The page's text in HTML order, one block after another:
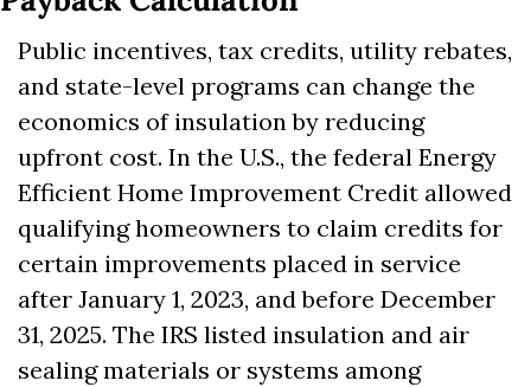
Public incentives, tax credits, utility rebates,
and state-level programs can change the
economics of insulation by reducing
upfront cost. In the U.S., the federal Energy
Efficient Home Improvement Credit allowed
qualifying homeowners to claim credits for
certain improvements placed in service
after January 1, 2023, and before December
31, 2025. The IRS listed insulation and air
sealing materials or systems among